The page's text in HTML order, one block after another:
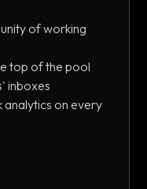
of working
top of the pool
inboxes
analytics on every